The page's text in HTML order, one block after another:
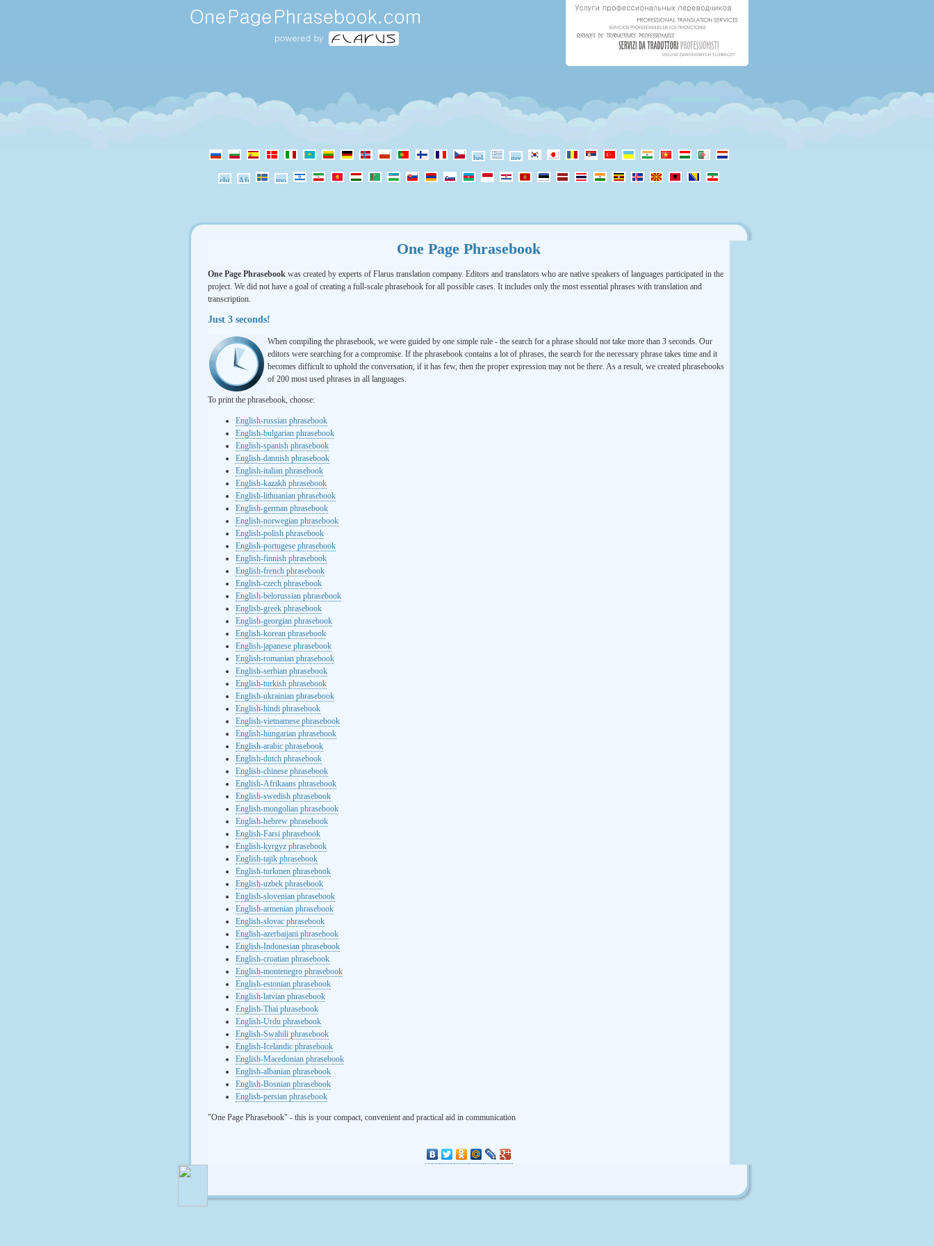
One Page Phrasebook
One Page Phrasebook was created by experts of Flarus translation company. Editors and translators who are native speakers of languages participated in the
project. We did not have a goal of creating a full-scale phrasebook for all possible cases. It includes only the most essential phrases with translation and
transcription.
Just 3 seconds!
When compiling the phrasebook, we were guided by one simple rule - the search for a phrase should not take more than 3 seconds. Our
editors were searching for a compromise. If the phrasebook contains a lot of phrases, the search for the necessary phrase takes time and it
becomes difficult to uphold the conversation, if it has few, then the proper expression may not be there. As a result, we created phrasebooks
of 200 most used phrases in all languages.
To print the phrasebook, choose:
English-russian phrasebook
English-bulgarian phrasebook
English-spanish phrasebook
English-dannish phrasebook
English-italian phrasebook
English-kazakh phrasebook
English-lithuanian phrasebook
English-german phrasebook
English-norwegian phrasebook
English-polish phrasebook
English-portugese phrasebook
English-finnish phrasebook
English-french phrasebook
English-czech phrasebook
English-belorussian phrasebook
English-greek phrasebook
English-georgian phrasebook
English-korean phrasebook
English-japanese phrasebook
English-romanian phrasebook
English-serbian phrasebook
English-turkish phrasebook
English-ukrainian phrasebook
English-hindi phrasebook
English-vietnamese phrasebook
English-hungarian phrasebook
English-arabic phrasebook
English-dutch phrasebook
English-chinese phrasebook
English-Afrikaans phrasebook
English-swedish phrasebook
English-mongolian phrasebook
English-hebrew phrasebook
English-Farsi phrasebook
English-kyrgyz phrasebook
English-tajik phrasebook
English-turkmen phrasebook
English-uzbek phrasebook
English-slovenian phrasebook
English-armenian phrasebook
English-slovac phrasebook
English-azerbaijani phrasebook
English-Indonesian phrasebook
English-croatian phrasebook
English-montenegro phrasebook
English-estonian phrasebook
English-latvian phrasebook
English-Thai phrasebook
English-Urdu phrasebook
English-Swahili phrasebook
English-Icelandic phrasebook
English-Macedonian phrasebook
English-albanian phrasebook
English-Bosnian phrasebook
English-persian phrasebook
"One Page Phrasebook" - this is your compact, convenient and practical aid in communication